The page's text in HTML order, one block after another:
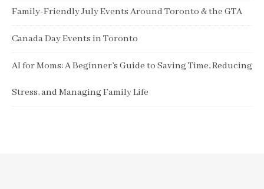
Family-Friendly July Events Around Toronto & the GTA
Canada Day Events in Toronto
AI for Moms: A Beginner’s Guide to Saving Time, Reducing
Stress, and Managing Family Life